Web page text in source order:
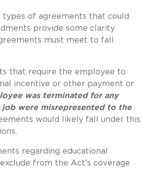
of agreements that could
provide some clarity
must meet to fall
that require the employee to
incentive or other payment or
was terminated for any
were misrepresented to the
would likely fall under this
regarding educational
from the Act’s coverage